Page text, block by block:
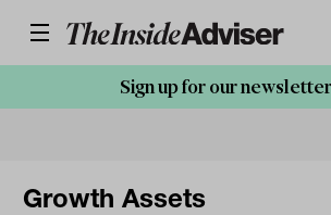
Sign up for our
Growth Assets